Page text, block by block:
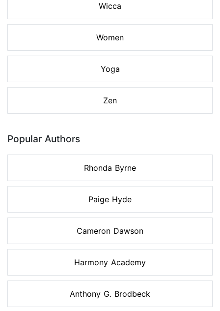
Wicca
Women
Yoga
Zen
Popular Authors
Rhonda Byrne
Paige Hyde
Cameron Dawson
Harmony Academy
Anthony G. Brodbeck